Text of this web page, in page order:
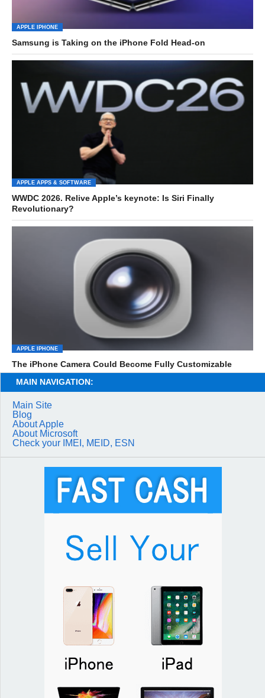
APPLE IPHONE
Samsung is Taking on the iPhone Fold Head-on
APPLE APPS & SOFTWARE
WWDC 2026. Relive Apple’s keynote: Is Siri Finally
Revolutionary?
APPLE IPHONE
The iPhone Camera Could Become Fully Customizable
MAIN NAVIGATION:
Main Site
Blog
About Apple
About Microsoft
Check your IMEI, MEID, ESN